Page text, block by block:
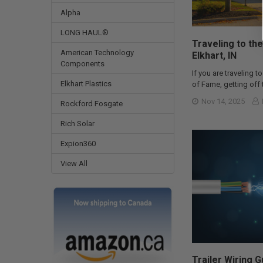
Alpha
LONG HAUL®
American Technology
Components
Elkhart Plastics
Rockford Fosgate
Rich Solar
Expion360
View All
Traveling to
Elkhart, IN
If you are traveling
of Fame, getting off
Nov 14, 2025
Trailer Wiring